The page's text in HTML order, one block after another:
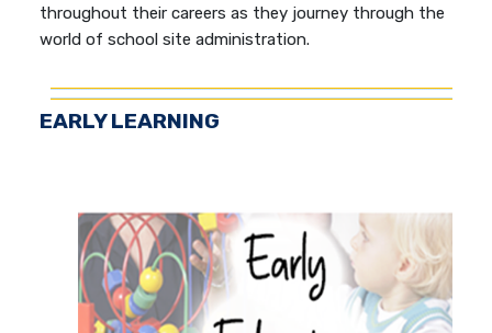
throughout their careers as they journey through the
world of school site administration.
EARLY LEARNING